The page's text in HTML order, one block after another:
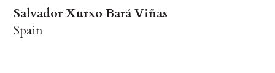
Salvador Xurxo Bará Viñas
Spain